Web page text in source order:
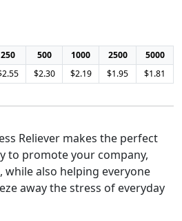
250 500 1000 2500
5000
$2.30 $2.19 $1.95 $1.81
Reliever makes the perfect
to promote your company,
also helping everyone
away the stress of everyday